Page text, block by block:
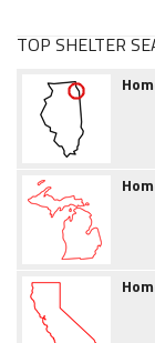
TOP SHELTER